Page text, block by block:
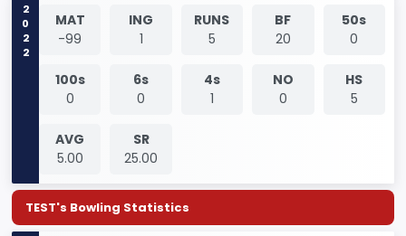
2022
MAT
-99
ING
1
RUNS
5
BF
20
50s
0
100s
0
6s
0
4s
1
NO
0
HS
5
AVG
5.00
SR
25.00
TEST's Bowling Statistics